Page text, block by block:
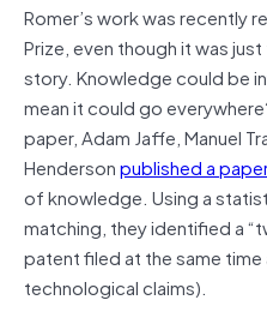
Romer’s work was recently
Prize, even though it was
story. Knowledge could be
mean it could go
paper, Adam Jaffe, Manuel
Hendersonpublished a
of knowledge. Using a
matching, they identified a
patent filed at the same time
technological claims).